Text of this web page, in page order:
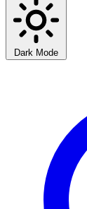
Dark Mode